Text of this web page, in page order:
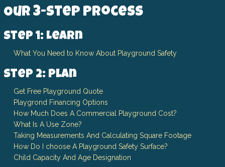
Our 3-Step Process
Step 1: Learn
What You Need to Know About Playground Safety
Step 2: Plan
Get Free Playground Quote
Playgrond Financing Options
How Much Does A Commercial Playground Cost?
What Is A Use Zone?
Taking Measurements And Calculating Square Footage
How Do I choose A Playground Safety Surface?
Child Capacity And Age Designation